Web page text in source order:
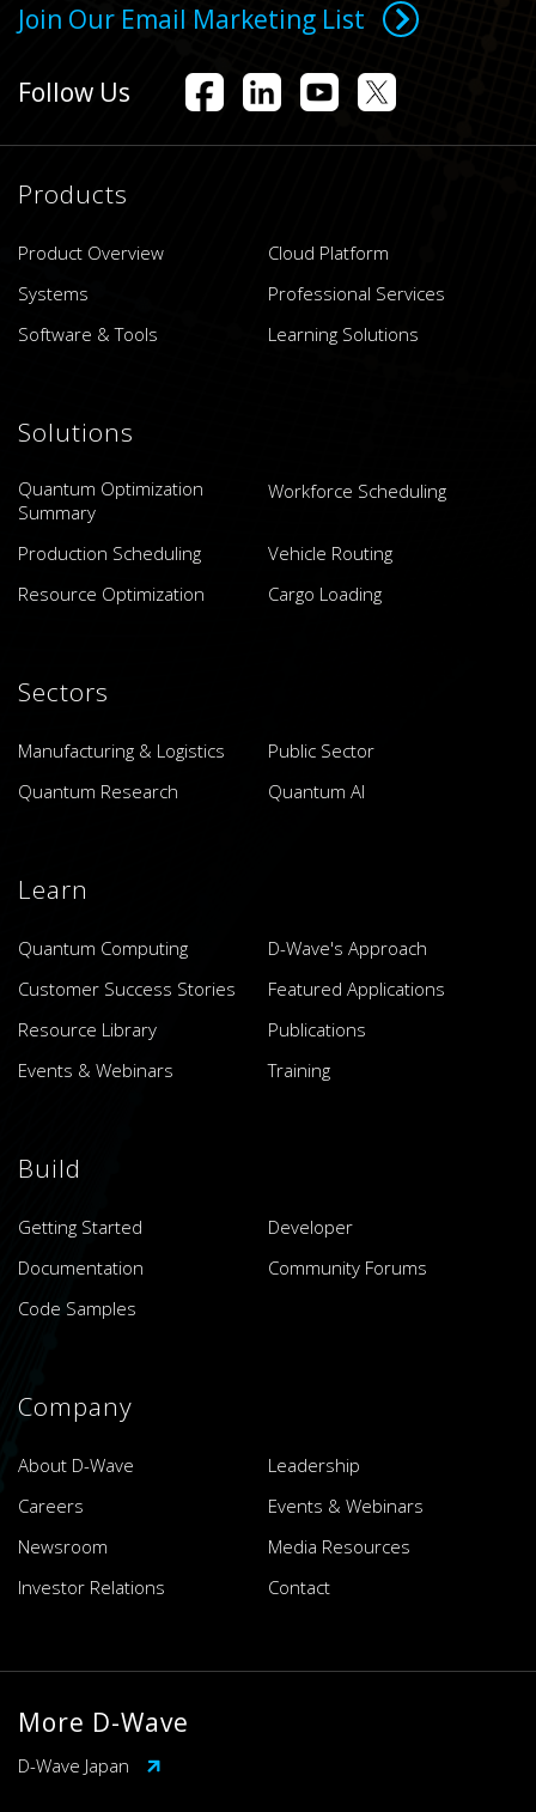
Join Our Email Marketing List
Follow Us
Products
Product Overview
Cloud Platform
Systems
Professional Services
Software & Tools
Learning Solutions
Solutions
Quantum Optimization
Summary
Workforce Scheduling
Production Scheduling
Vehicle Routing
Resource Optimization
Cargo Loading
Sectors
Manufacturing & Logistics
Public Sector
Quantum Research
Quantum AI
Learn
Quantum Computing
D-Wave's Approach
Customer Success Stories
Featured Applications
Resource Library
Publications
Events & Webinars
Training
Build
Getting Started
Developer
Documentation
Community Forums
Code Samples
Company
About D-Wave
Leadership
Careers
Events & Webinars
Newsroom
Media Resources
Investor Relations
Contact
More D-Wave
D-Wave Japan